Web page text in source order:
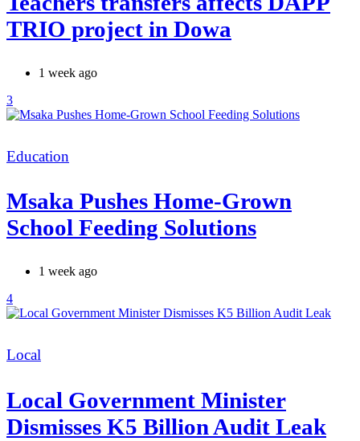
TRIO project in Dowa
1 week ago
3
Categories
Education
Msaka Pushes Home-Grown
School Feeding Solutions
1 week ago
4
Categories
Local
Local Government Minister
Dismisses K5 Billion Audit Leak